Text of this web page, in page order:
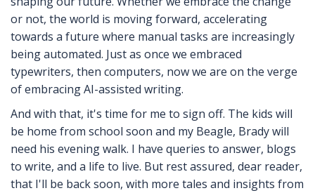
or not, the world is moving forward, accelerating
towards a future where manual tasks are increasingly
being automated. Just as once we embraced
typewriters, then computers, now we are on the verge
of embracing AI-assisted writing.
And with that, it's time for me to sign off. The kids will
be home from school soon and my Beagle, Brady will
need his evening walk. I have queries to answer, blogs
to write, and a life to live. But rest assured, dear reader,
that I'll be back soon, with more tales and insights from